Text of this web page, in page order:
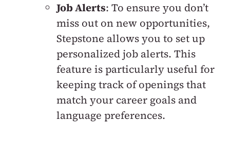
Job Alerts: To ensure you don’t
miss out on new opportunities,
Stepstone allows you to set up
personalized job alerts. This
feature is particularly useful for
keeping track of openings that
match your career goals and
language preferences.